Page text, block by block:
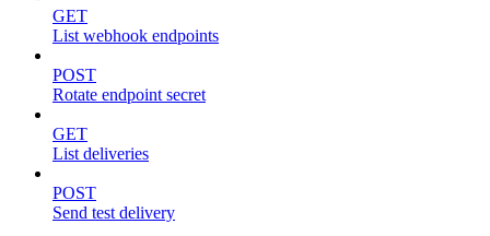
GET
List webhook endpoints
POST
Rotate endpoint secret
GET
List deliveries
POST
Send test delivery